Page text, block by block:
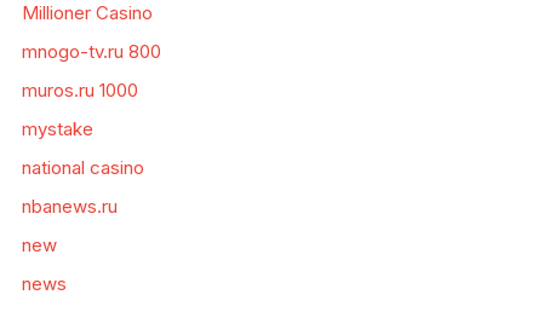
Millioner Casino
mnogo-tv.ru 800
muros.ru 1000
mystake
national casino
nbanews.ru
new
news